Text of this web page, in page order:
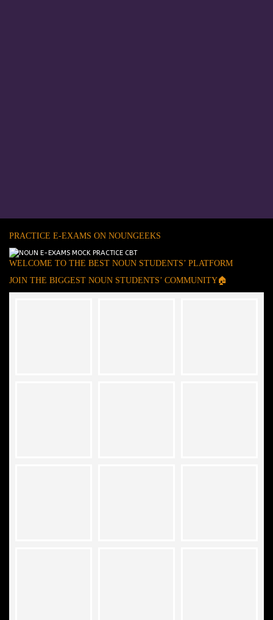
PRACTICE E-EXAMS ON NOUNGEEKS
WELCOME TO THE BEST NOUN STUDENTS’ PLATFORM
JOIN THE BIGGEST NOUN STUDENTS’ COMMUNITY🏠